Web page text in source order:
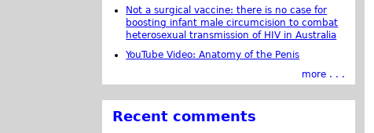
Not a surgical vaccine: there is no case for
boosting infant male circumcision to combat
heterosexual transmission of HIV in Australia
YouTube Video: Anatomy of the Penis
more . . .
Recent comments